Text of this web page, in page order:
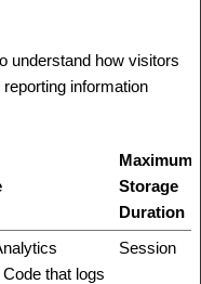
understand how visitors
information
Maximum
Storage
Duration
that logs
Session